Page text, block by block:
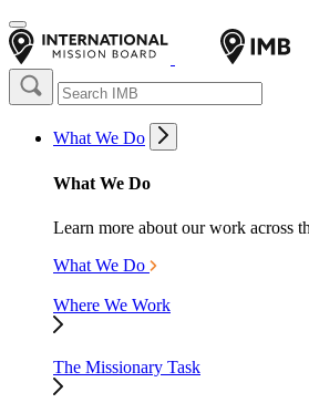
What We Do
What We Do
Learn more about our work across
What We Do
Where We Work
The Missionary Task